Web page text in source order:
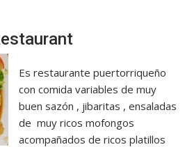
Es restaurante puertorriqueño
con comida variables de muy
buen sazón , jibaritas , ensaladas
de muy ricos mofongos
acompañados de ricos platillos